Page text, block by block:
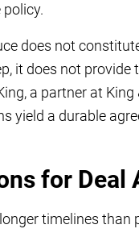
policy.
does not
it does not provide
a partner at
yield a durable
for Deal
timelines